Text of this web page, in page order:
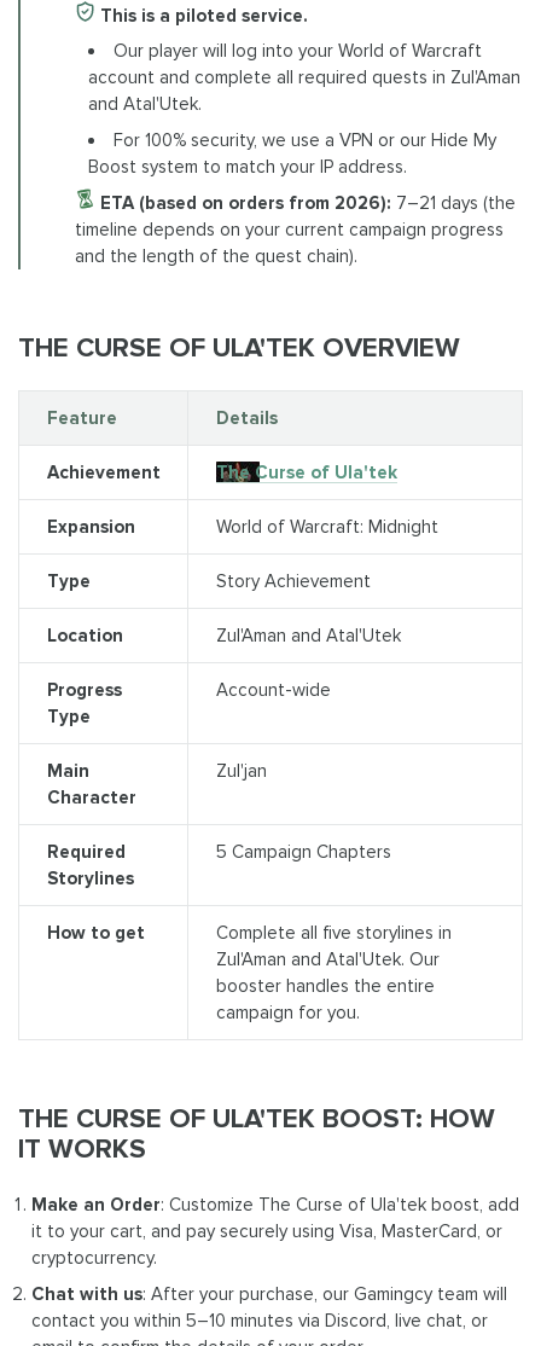
This is a piloted service.
Our player will log into your World of Warcraft
account and complete all required quests in Zul'Aman
and Atal'Utek.
For 100% security, we use a VPN or our Hide My
Boost system to match your IP address.
ETA (based on orders from 2026): 7–21 days (the
timeline depends on your current campaign progress
and the length of the quest chain).
THE CURSE OF ULA'TEK OVERVIEW
Feature Details
Achievement The Curse of Ula'tek
Expansion World of Warcraft: Midnight
Type Story Achievement
Location Zul'Aman and Atal'Utek
Progress
Type
Account-wide
Main
Character
Zul'jan
Required
Storylines
5 Campaign Chapters
How to get
Complete all five storylines in
Zul'Aman and Atal'Utek. Our
booster handles the entire
campaign for you.
THE CURSE OF ULA'TEK BOOST: HOW
IT WORKS
Make an Order: Customize The Curse of Ula'tek boost, add
it to your cart, and pay securely using Visa, MasterCard, or
cryptocurrency.
Chat with us: After your purchase, our Gamingcy team will
contact you within 5–10 minutes via Discord, live chat, or